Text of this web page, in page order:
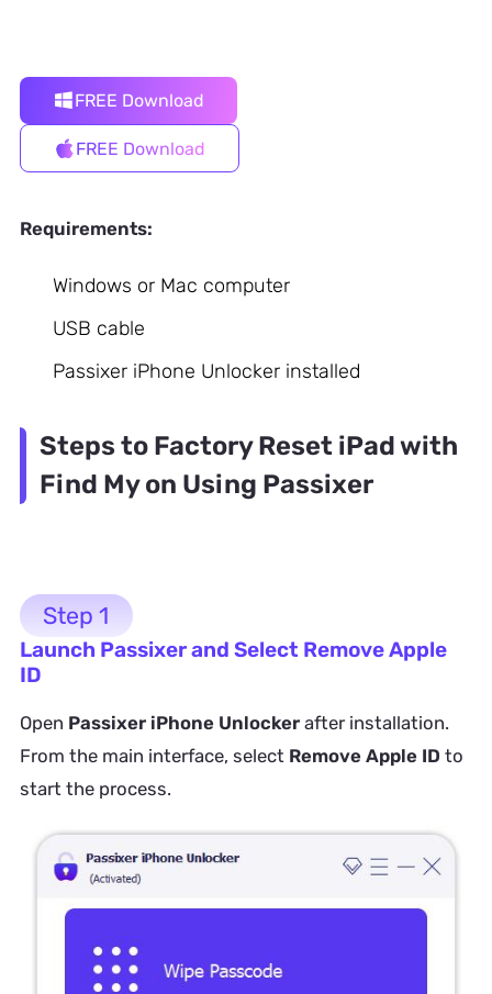
FREE Download
FREE Download
Requirements:
Windows or Mac computer
USB cable
Passixer iPhone Unlocker installed
Steps to Factory Reset iPad with
Find My on Using Passixer
Step 1
Launch Passixer and Select Remove Apple
ID
Open Passixer iPhone Unlockerafter installation.
From the main interface, select Remove Apple ID to
start the process.